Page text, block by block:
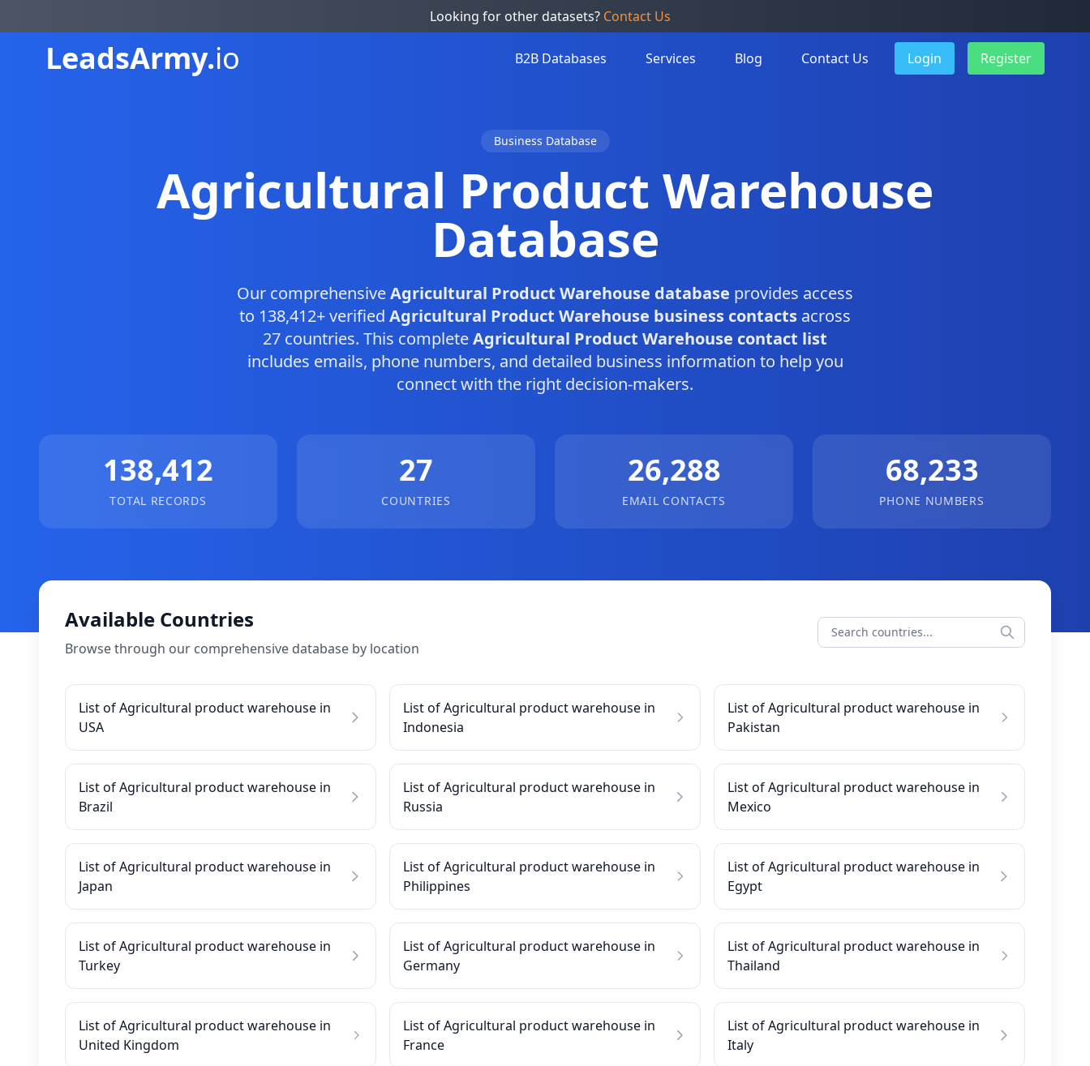
Looking for other datasets? Contact Us
LeadsArmy.io B2B Databases Services Blog Contact Us Login Register
Business Database
Agricultural Product Warehouse
Database
Our comprehensiveAgricultural Product Warehouse database provides access
to 138,412+ verified Agricultural Product Warehouse business contacts across
27 countries. This completeAgricultural Product Warehouse contact list
includes emails, phone numbers, and detailed business information to help you
connect with the right decision-makers.
138,412
TOTAL RECORDS
27
COUNTRIES
26,288
EMAIL CONTACTS
68,233
PHONE NUMBERS
Available Countries
Browse through our comprehensive database by location
List of Agricultural product warehouse in
USA
List of Agricultural product warehouse in
Indonesia
List of Agricultural product warehouse in
Pakistan
List of Agricultural product warehouse in
Brazil
List of Agricultural product warehouse in
Russia
List of Agricultural product warehouse in
Mexico
List of Agricultural product warehouse in
Japan
List of Agricultural product warehouse in
Philippines
List of Agricultural product warehouse in
Egypt
List of Agricultural product warehouse in
Turkey
List of Agricultural product warehouse in
Germany
List of Agricultural product warehouse in
Thailand
List of Agricultural product warehouse in
United Kingdom
List of Agricultural product warehouse in
France
List of Agricultural product warehouse in
Italy